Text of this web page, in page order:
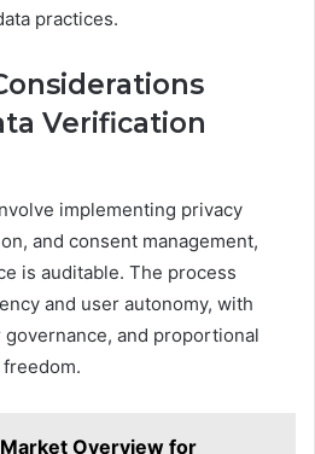
practices.
Verification
implementing privacy
and consent management,
is auditable. The process
and user autonomy, with
and proportional
Overview for